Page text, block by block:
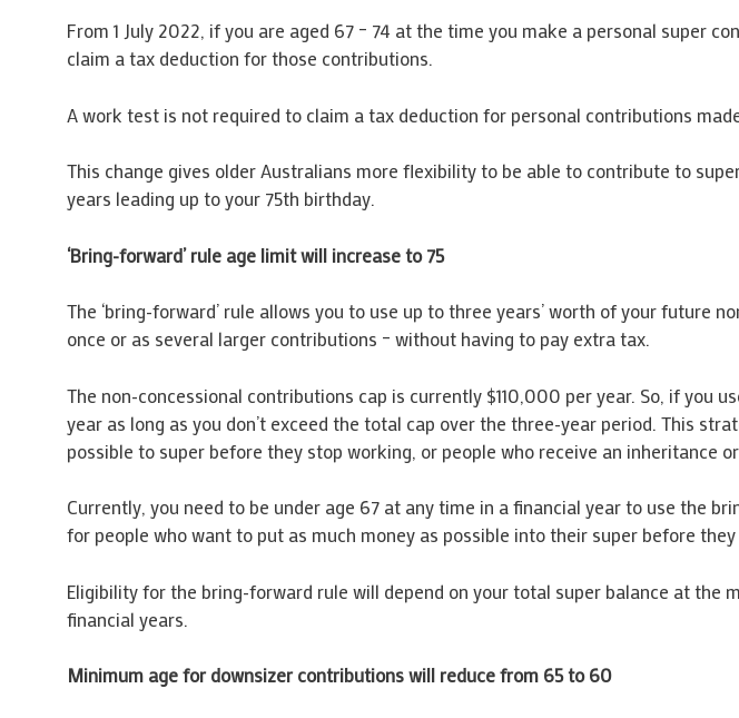
From 1 July 2022, if you are aged 67 – 74 at the time you make a personal super
claim a tax deduction for those contributions.
A work test is not required to claim a tax deduction for personal contributions
This change gives older Australians more flexibility to be able to contribute to
years leading up to your 75th birthday.
‘Bring-forward’ rule age limit will increase to 75
The ‘bring-forward’ rule allows you to use up to three years’ worth of your
once or as several larger contributions – without having to pay extra tax.
The non-concessional contributions cap is currently $110,000 per year. So, if
year as long as you don’t exceed the total cap over the three-year period. This
possible to super before they stop working, or people who receive an inheritance
Currently, you need to be under age 67 at any time in a financial year to use the
for people who want to put as much money as possible into their super before
Eligibility for the bring-forward rule will depend on your total super balance at
financial years.
Minimum age for downsizer contributions will reduce from 65 to 60